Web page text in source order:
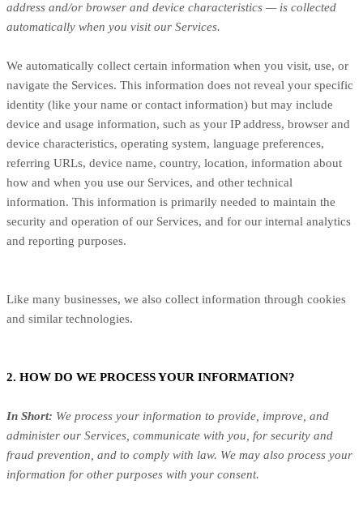
address and/or browser and device characteristics — is collected
automatically when you visit our Services.
We automatically collect certain information when you visit, use, or
navigate the Services. This information does not reveal your specific
identity (like your name or contact information) but may include
device and usage information, such as your IP address, browser and
device characteristics, operating system, language preferences,
referring URLs, device name, country, location, information about
how and when you use our Services, and other technical
information. This information is primarily needed to maintain the
security and operation of our Services, and for our internal analytics
and reporting purposes.
Like many businesses, we also collect information through cookies
and similar technologies.
2. HOW DO WE PROCESS YOUR INFORMATION?
In Short: We process your information to provide, improve, and
administer our Services, communicate with you, for security and
fraud prevention, and to comply with law. We may also process your
information for other purposes with your consent.